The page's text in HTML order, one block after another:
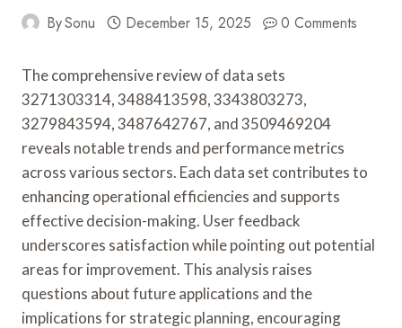
BySonu December 15, 2025 0 Comments
The comprehensive review of data sets
3271303314, 3488413598, 3343803273,
3279843594, 3487642767, and 3509469204
reveals notable trends and performance metrics
across various sectors. Each data set contributes to
enhancing operational efficiencies and supports
effective decision-making. User feedback
underscores satisfaction while pointing out potential
areas for improvement. This analysis raises
questions about future applications and the
implications for strategic planning, encouraging